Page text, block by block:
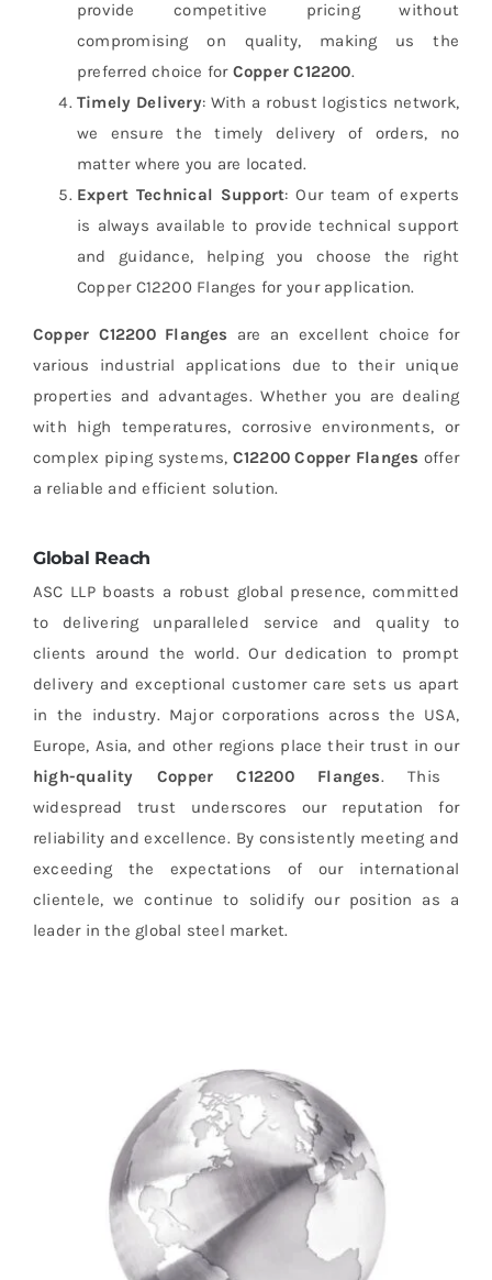
provide competitive pricing without
compromising on quality, making us the
preferred choice for Copper C12200.
Timely Delivery: With a robust logistics network,
we ensure the timely delivery of orders, no
matter where you are located.
Expert Technical Support: Our team of experts
is always available to provide technical support
and guidance, helping you choose the right
Copper C12200 Flanges for your application.
Copper C12200 Flanges are an excellent choice for
various industrial applications due to their unique
properties and advantages. Whether you are dealing
with high temperatures, corrosive environments, or
complex piping systems, C12200 Copper Flanges offer
a reliable and efficient solution.
Global Reach
ASC LLP boasts a robust global presence, committed
to delivering unparalleled service and quality to
clients around the world. Our dedication to prompt
delivery and exceptional customer care sets us apart
in the industry. Major corporations across the USA,
Europe, Asia, and other regions place their trust in our
high-quality Copper C12200 Flanges. This
widespread trust underscores our reputation for
reliability and excellence. By consistently meeting and
exceeding the expectations of our international
clientele, we continue to solidify our position as a
leader in the global steel market.